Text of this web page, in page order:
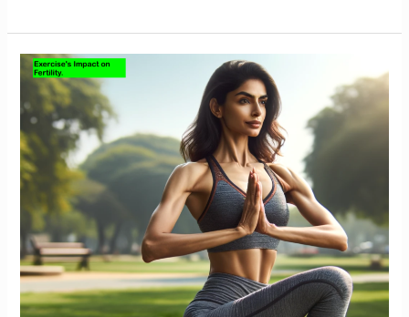
Excessive
Exercise
and
Its
Impact
on
Female
Fertility